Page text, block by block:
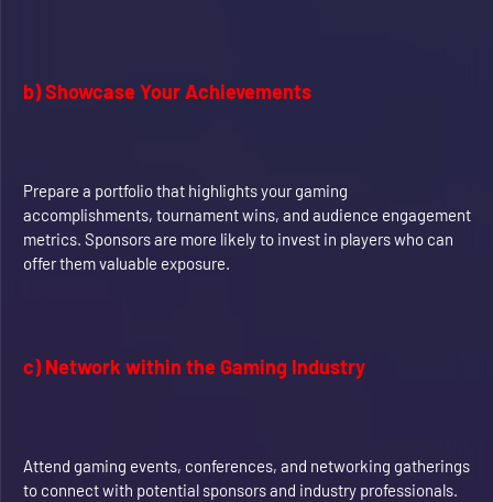
b) Showcase Your Achievements
Prepare a portfolio that highlights your gaming
accomplishments, tournament wins, and audience engagement
metrics. Sponsors are more likely to invest in players who can
offer them valuable exposure.
c) Network within the Gaming Industry
Attend gaming events, conferences, and networking gatherings
to connect with potential sponsors and industry professionals.